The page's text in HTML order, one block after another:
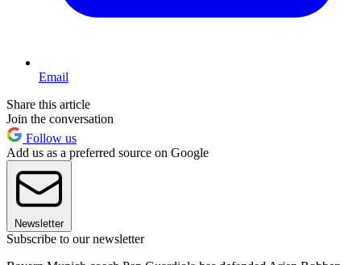
Email
Share this article
Join the conversation
Follow us
Add us as a preferred source on Google
Newsletter
Subscribe to our newsletter